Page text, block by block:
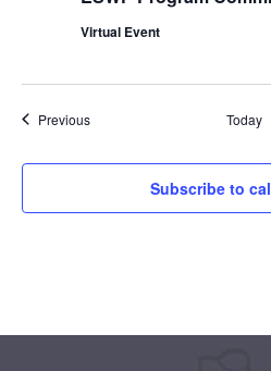
Virtual Event
PreviousEvents Today
Subscribe to